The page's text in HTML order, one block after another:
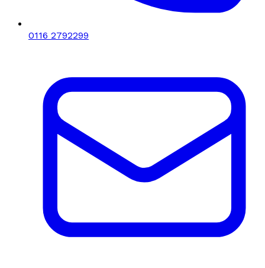
0116 2792299